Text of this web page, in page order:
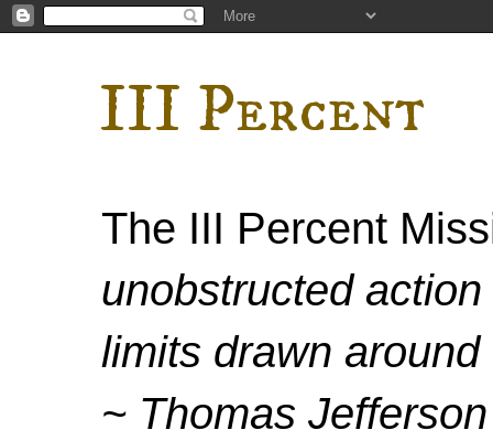
III Percent
The III Percent
unobstructed
limits drawn
~ Thomas Jefferson